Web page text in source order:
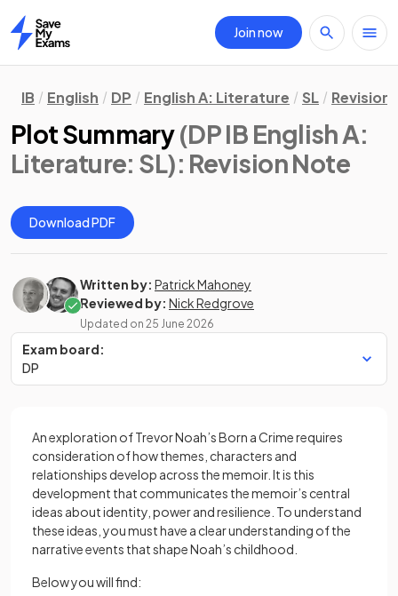
Home
Join now
IB English DP English A: Literature SL Revision
Plot Summary(DP IB English A:
Literature: SL): Revision Note
Download PDF
Written by: Patrick Mahoney
Reviewed by: Nick Redgrove
Updated on 25 June 2026
Exam board:
DP
An exploration of Trevor Noah’s Born a Crime requires
consideration of how themes, characters and
relationships develop across the memoir. It is this
development that communicates the memoir’s central
ideas about identity, power and resilience. To understand
these ideas, you must have a clear understanding of the
narrative events that shape Noah’s childhood.
Below you will find: